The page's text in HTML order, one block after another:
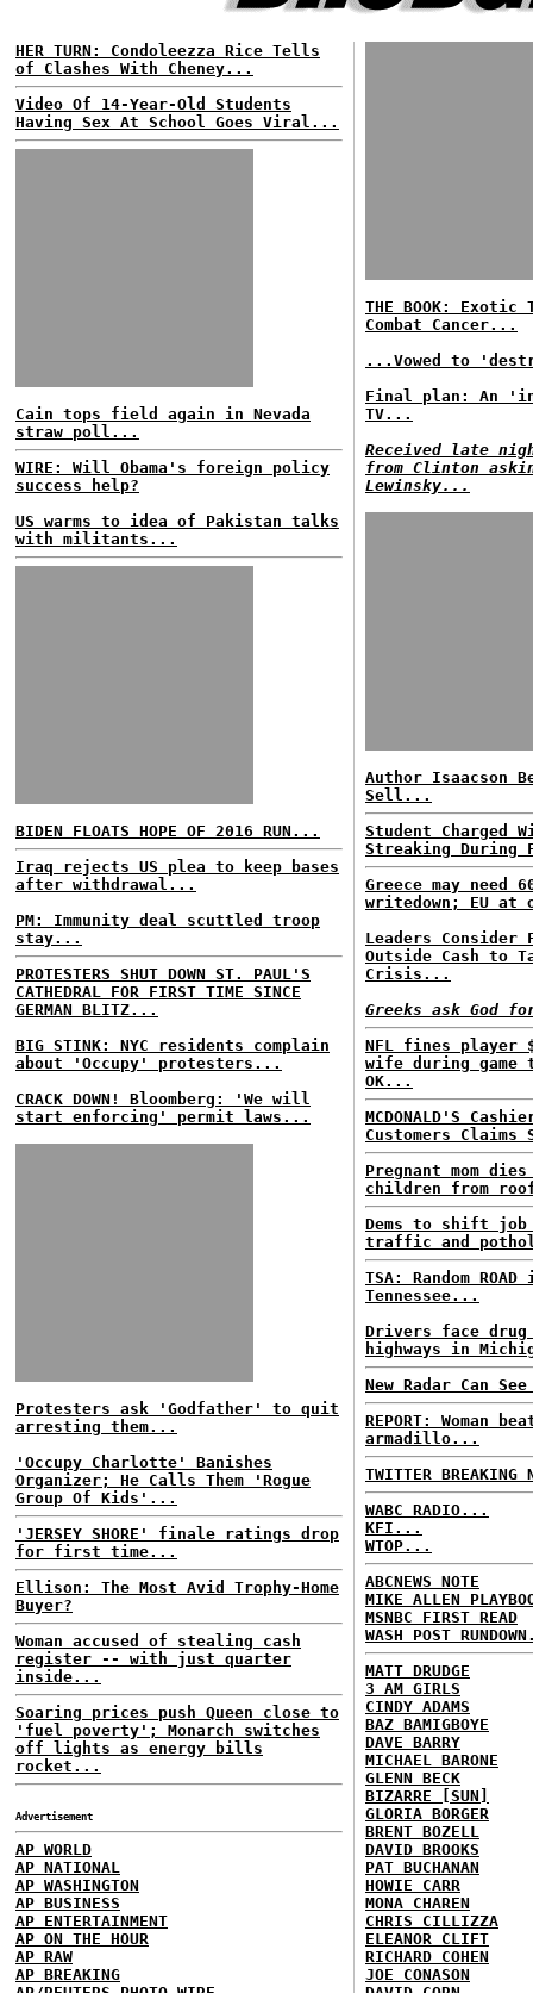
HER TURN: Condoleezza Rice Tells
of Clashes With Cheney...
Video Of 14-Year-Old Students
Having Sex At School Goes Viral...
Cain tops field again in Nevada
straw poll...
WIRE: Will Obama's foreign policy
success help?
US warms to idea of Pakistan talks
with militants...
BIDEN FLOATS HOPE OF 2016 RUN...
Iraq rejects US plea to keep bases
after withdrawal...
PM: Immunity deal scuttled troop
stay...
PROTESTERS SHUT DOWN ST. PAUL'S
CATHEDRAL FOR FIRST TIME SINCE
GERMAN BLITZ...
BIG STINK: NYC residents complain
about 'Occupy' protesters...
CRACK DOWN! Bloomberg: 'We will
start enforcing' permit laws...
Protesters ask 'Godfather' to quit
arresting them...
'Occupy Charlotte' Banishes
Organizer; He Calls Them 'Rogue
Group Of Kids'...
'JERSEY SHORE' finale ratings drop
for first time...
Ellison: The Most Avid Trophy-Home
Buyer?
Woman accused of stealing cash
register -- with just quarter
inside...
Soaring prices push Queen close to
'fuel poverty'; Monarch switches
off lights as energy bills
rocket...
Advertisement
AP WORLD
AP NATIONAL
AP WASHINGTON
AP BUSINESS
AP ENTERTAINMENT
AP ON THE HOUR
AP RAW
AP BREAKING
THE BOOK: Exotic
Combat Cancer...
...Vowed to
Final plan: An
TV...
Received late
from Clinton
Lewinsky...
Author Isaacson
Sell...
Student Charged
Streaking During
Greece may need
writedown; EU at
Leaders
Outside Cash to
Crisis...
Greeks ask God
NFL fines player
wife during game
OK...
MCDONALD'S
Customers
Pregnant mom
children from
Dems to shift job
traffic and
TSA: Random
Tennessee...
Drivers face drug
highways in
New Radar Can
REPORT: Woman
armadillo...
TWITTER BREAKING
WABC RADIO...
KFI...
WTOP...
ABCNEWS NOTE
MIKE ALLEN
MSNBC FIRST READ
WASH POST
MATT DRUDGE
3 AM GIRLS
CINDY ADAMS
BAZ BAMIGBOYE
DAVE BARRY
MICHAEL BARONE
GLENN BECK
BIZARRE [SUN]
GLORIA BORGER
BRENT BOZELL
DAVID BROOKS
PAT BUCHANAN
HOWIE CARR
MONA CHAREN
CHRIS CILLIZZA
ELEANOR CLIFT
RICHARD COHEN
JOE CONASON